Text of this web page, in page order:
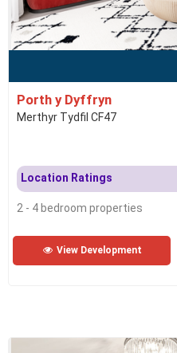
Porth y Dyffryn
Merthyr Tydfil CF47
Location Ratings
2 - 4 bedroom properties
View Development